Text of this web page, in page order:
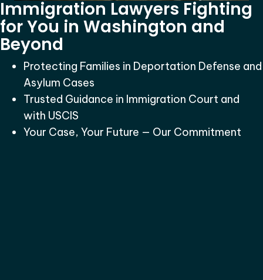
Immigration Lawyers Fighting
for You in Washington and
Beyond
Protecting Families in Deportation Defense and
Asylum Cases
Trusted Guidance in Immigration Court and
with USCIS
Your Case, Your Future — Our Commitment